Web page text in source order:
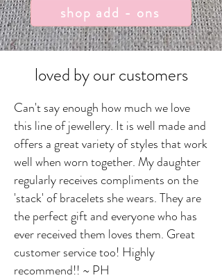
shop add - ons
loved by our customers
Can't say enough how much we love
this line of jewellery. It is well made and
offers a great variety of styles that work
well when worn together. My daughter
regularly receives compliments on the
'stack' of bracelets she wears. They are
the perfect gift and everyone who has
ever received them loves them. Great
customer service too! Highly
recommend!! ~ PH